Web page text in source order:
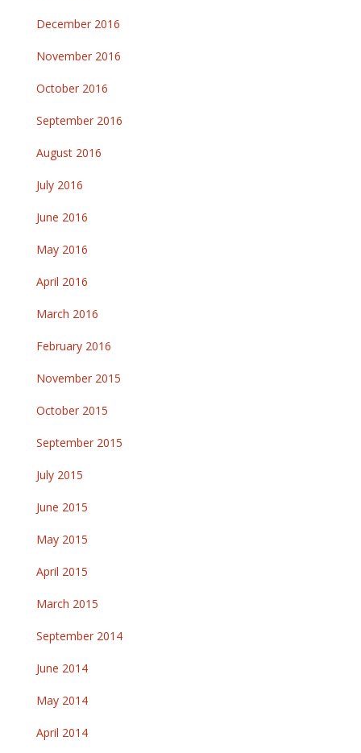
December 2016
November 2016
October 2016
September 2016
August 2016
July 2016
June 2016
May 2016
April 2016
March 2016
February 2016
November 2015
October 2015
September 2015
July 2015
June 2015
May 2015
April 2015
March 2015
September 2014
June 2014
May 2014
April 2014